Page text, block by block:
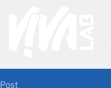
Post